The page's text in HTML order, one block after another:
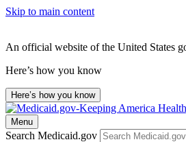
Skip to main content
An official website of the United States
Here’s how you know
Here’s how you know
Menu
Search Medicaid.gov